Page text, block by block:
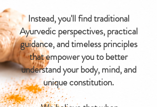
Instead, you'll find traditional
Ayurvedic perspectives, practical
guidance, and timeless principles
that empower you to better
understand your body, mind, and
unique constitution.